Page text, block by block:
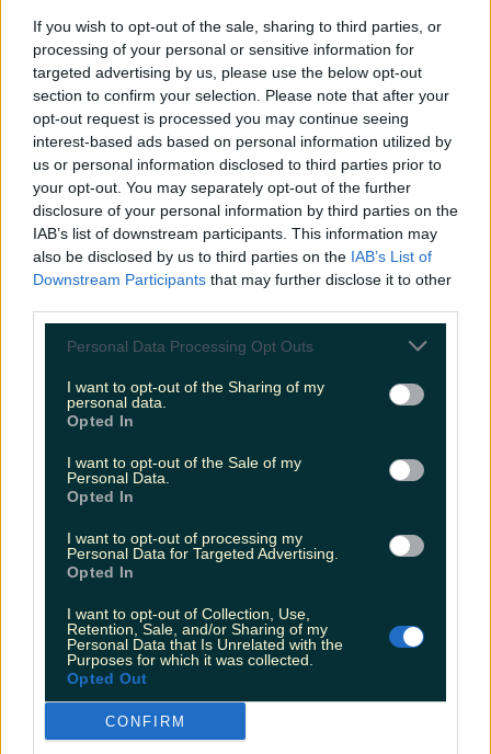
If you wish to opt-out of the sale, sharing to third parties, or
processing of your personal or sensitive information for
targeted advertising by us, please use the below opt-out
section to confirm your selection. Please note that after your
opt-out request is processed you may continue seeing
interest-based ads based on personal information utilized by
us or personal information disclosed to third parties prior to
your opt-out. You may separately opt-out of the further
disclosure of your personal information by third parties on the
IAB’s list of downstream participants. This information may
also be disclosed by us to third parties on the IAB’s List of
Downstream Participants that may further disclose it to other
Personal Data Processing Opt Outs
I want to opt-out of the Sharing of my
personal data.
Opted In
I want to opt-out of the Sale of my
Personal Data.
Opted In
I want to opt-out of processing my
Personal Data for Targeted Advertising.
Opted In
I want to opt-out of Collection, Use,
Retention, Sale, and/or Sharing of my
Personal Data that Is Unrelated with the
Purposes for which it was collected.
Opted Out
CONFIRM
Love Island’s Sean ‘Fitzy’ Fitzgerald’s sister responds to
claims about his dating…
mariemadden